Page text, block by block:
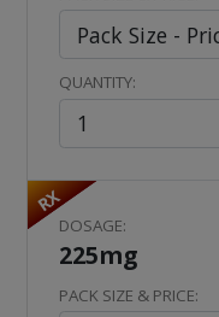
QUANTITY:
RX
DOSAGE:
225mg
PACK SIZE & PRICE: